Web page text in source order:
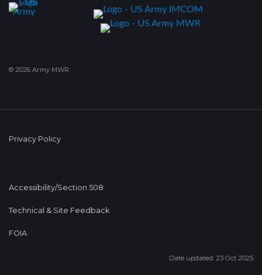
© 2026 Army MWR
Privacy Policy
Accessibility/Section 508
Technical & Site Feedback
FOIA
Date updated: 23 Oct 2025